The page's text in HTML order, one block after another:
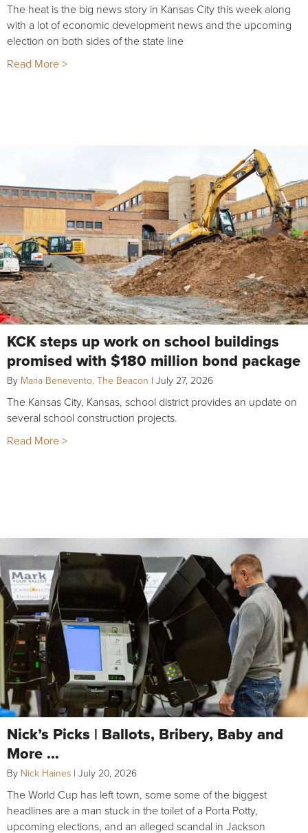
The heat is the big news story in Kansas City this week along
with a lot of economic development news and the upcoming
election on both sides of the state line
Read More >
KCK steps up work on school buildings
promised with $180 million bond package
By Maria Benevento, The Beacon | July 27, 2026
The Kansas City, Kansas, school district provides an update on
several school construction projects.
Read More >
Nick’s Picks | Ballots, Bribery, Baby and
More …
By Nick Haines | July 20, 2026
The World Cup has left town, some some of the biggest
headlines are a man stuck in the toilet of a Porta Potty,
upcoming elections, and an alleged scandal in Jackson